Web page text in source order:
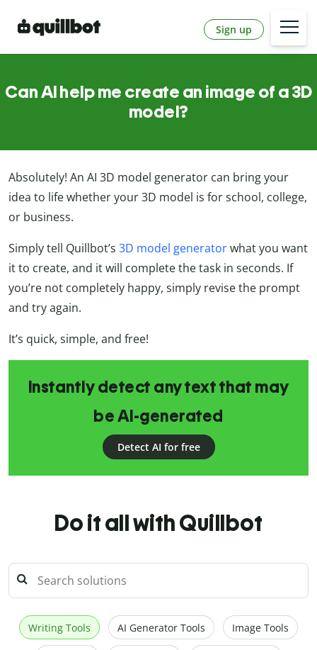
Sign up
Can AI help me create an image of a 3D
model?
Absolutely! An AI 3D model generator can bring your
idea to life whether your 3D model is for school, college,
or business.
Simply tell Quillbot’s 3D model generatorwhat you want
it to create, and it will complete the task in seconds. If
you’re not completely happy, simply revise the prompt
and try again.
It’s quick, simple, and free!
Instantly detect any text that may
be AI-generated
Detect AI for free
Do it all with Quillbot
Writing Tools AI Generator Tools Image Tools